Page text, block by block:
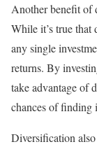
Another benefit of
While it’s true
any single
returns. By
take advantage of
chances of finding
Diversification